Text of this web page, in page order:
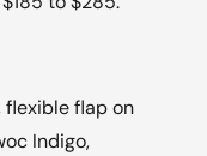
flexible flap on
Indigo,